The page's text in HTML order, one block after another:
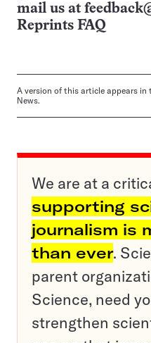
mail us at
Reprints FAQ
A version of this article appears in
News.
We are at a
supporting
journalism is
than ever.
parent
Science, need
strengthen